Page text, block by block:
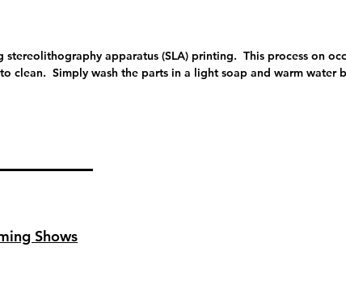
stereolithography apparatus (SLA) printing. This process on
clean. Simply wash the parts in a light soap and warm water
Shows